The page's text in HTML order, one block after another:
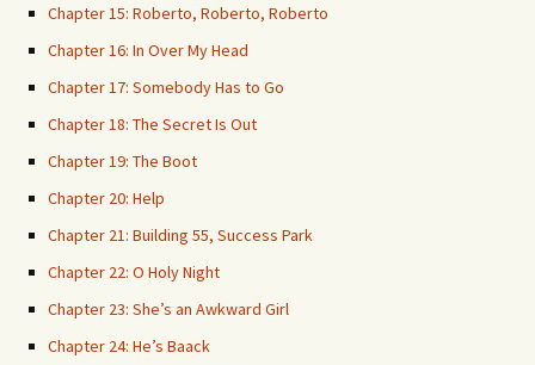
Chapter 15: Roberto, Roberto, Roberto
Chapter 16: In Over My Head
Chapter 17: Somebody Has to Go
Chapter 18: The Secret Is Out
Chapter 19: The Boot
Chapter 20: Help
Chapter 21: Building 55, Success Park
Chapter 22: O Holy Night
Chapter 23: She’s an Awkward Girl
Chapter 24: He’s Baack